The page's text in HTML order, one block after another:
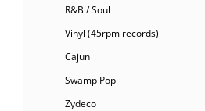
R&B / Soul
Vinyl (45rpm records)
Cajun
Swamp Pop
Zydeco